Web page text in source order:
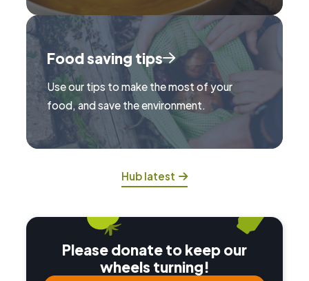
Food saving tips
Use our tips to make the most of your
food, and save the environment.
Hub latest
Please donate to keep our
wheels turning!